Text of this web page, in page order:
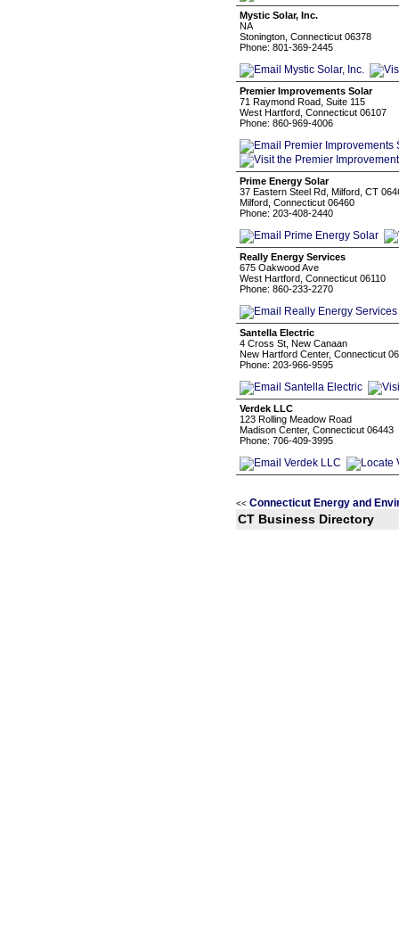
Mystic Solar, Inc.
NA
Stonington, Connecticut 06378
Phone: 801-369-2445
Premier Improvements Solar
71 Raymond Road, Suite 115
West Hartford, Connecticut 06107
Phone: 860-969-4006
Prime Energy Solar
37 Eastern Steel Rd, Milford, CT
Milford, Connecticut 06460
Phone: 203-408-2440
Really Energy Services
675 Oakwood Ave
West Hartford, Connecticut 06110
Phone: 860-233-2270
Santella Electric
4 Cross St, New Canaan
New Hartford Center, Connecticut
Phone: 203-966-9595
Verdek LLC
123 Rolling Meadow Road
Madison Center, Connecticut 06443
Phone: 706-409-3995
<< Connecticut Energy and
CT Business Directory